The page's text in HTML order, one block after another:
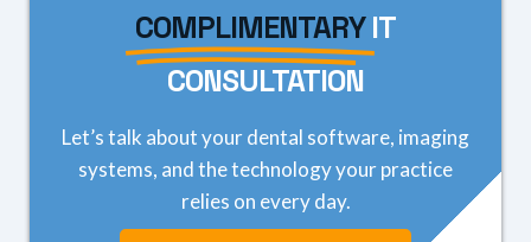
COMPLIMENTARY IT
CONSULTATION
Let’s talk about your dental software, imaging
systems, and the technology your practice
relies on every day.